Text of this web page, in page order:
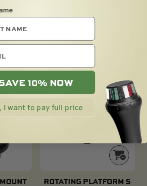
AND GASKET X2
ROTATING PLATFORM S
10% NOW
I want to pay full price